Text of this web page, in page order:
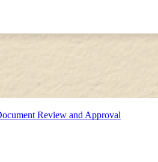
Review and Approval